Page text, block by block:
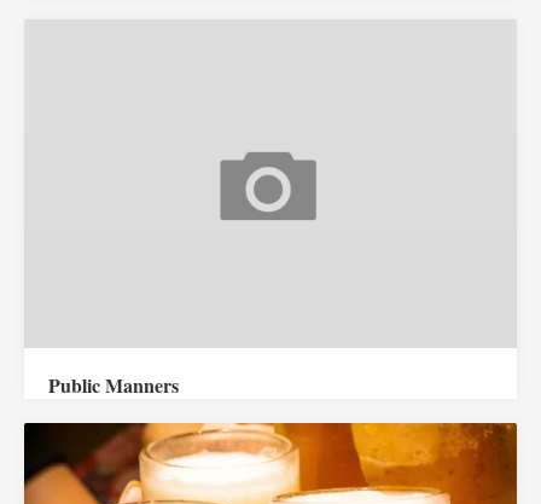
Public Manners